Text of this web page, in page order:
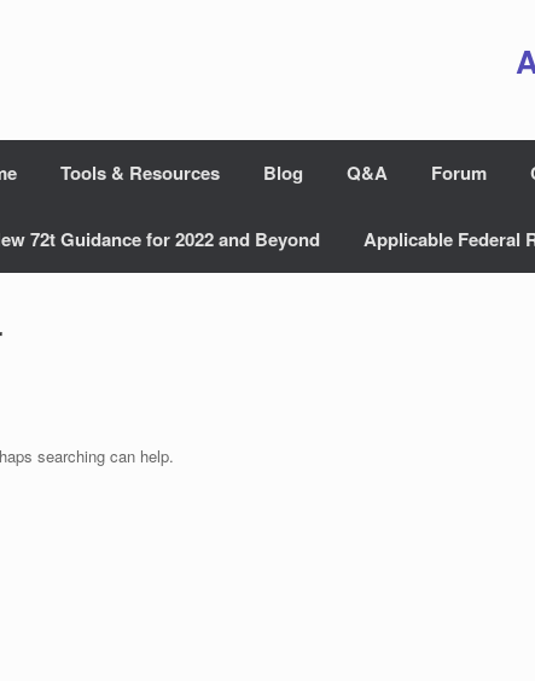
Tools & Resources Blog Q&A Forum
72t Guidance for 2022 and Beyond Applicable Federal
searching can help.